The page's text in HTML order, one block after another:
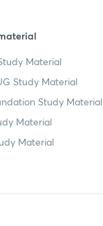
Material
Study Material
Study Material
Material
Material